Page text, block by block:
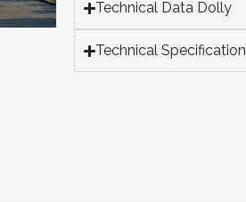
Technical Data Dolly
Technical Specification